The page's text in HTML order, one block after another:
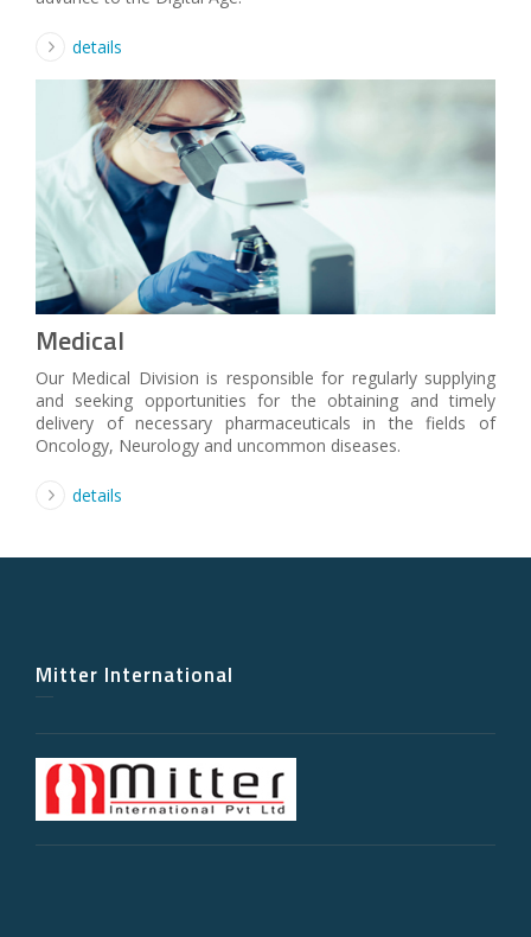
details
Medical
Our Medical Division is responsible for regularly supplying
and seeking opportunities for the obtaining and timely
delivery of necessary pharmaceuticals in the fields of
Oncology, Neurology and uncommon diseases.
details
Mitter International